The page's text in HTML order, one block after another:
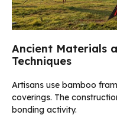
Ancient Materials
Techniques
Artisans use bamboo
coverings. The
bonding activity.